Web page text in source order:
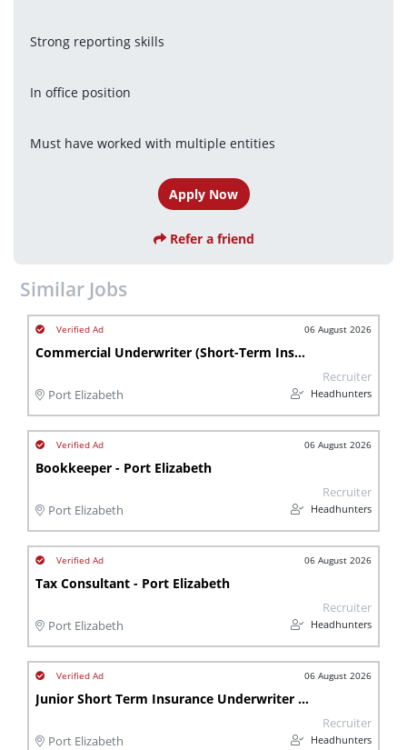
Strong reporting skills
In office position
Must have worked with multiple entities
Apply Now
Refer a friend
Similar Jobs
06 August 2026
Commercial Underwriter (Short-Term Insurance)
Port Elizabeth
Recruiter
Headhunters
06 August 2026
Bookkeeper - Port Elizabeth
Port Elizabeth
Recruiter
Headhunters
06 August 2026
Tax Consultant - Port Elizabeth
Port Elizabeth
Recruiter
Headhunters
06 August 2026
Junior Short Term Insurance Underwriter - Port Elizabeth
Port Elizabeth
Recruiter
Headhunters